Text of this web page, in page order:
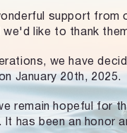
support from
we'd like to thank
we have
January 20th, 2025.
remain hopeful for
has been an honor